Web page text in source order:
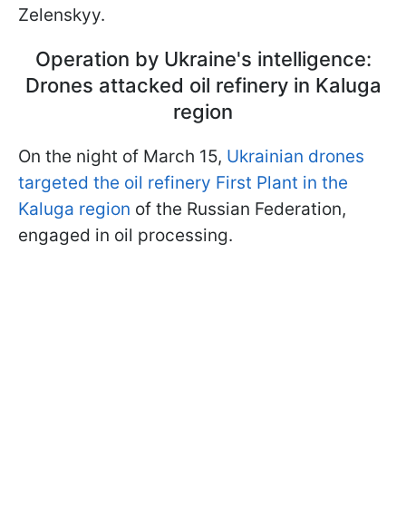
Zelenskyy.
Operation by Ukraine's intelligence:
Drones attacked oil refinery in Kaluga
region
On the night of March 15, Ukrainian drones
targeted the oil refinery First Plant in the
Kaluga region of the Russian Federation,
engaged in oil processing.